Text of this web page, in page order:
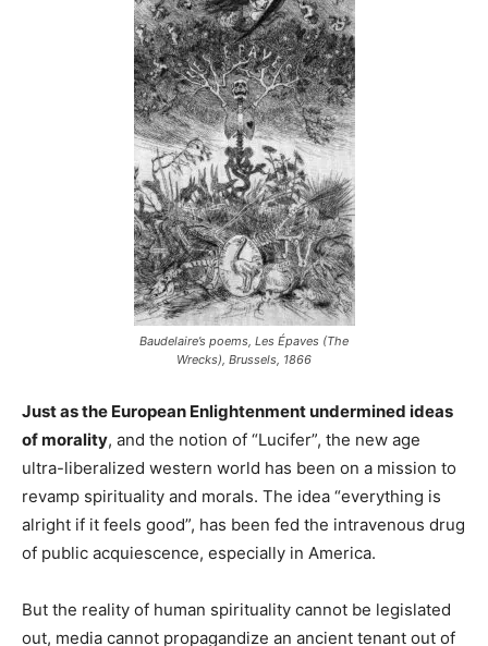
Baudelaire’s poems, Les Épaves (The
Wrecks), Brussels, 1866
Just as the European Enlightenment undermined ideas
of morality, and the notion of “Lucifer”, the new age
ultra-liberalized western world has been on a mission to
revamp spirituality and morals. The idea “everything is
alright if it feels good”, has been fed the intravenous drug
of public acquiescence, especially in America.
But the reality of human spirituality cannot be legislated
out, media cannot propagandize an ancient tenant out of